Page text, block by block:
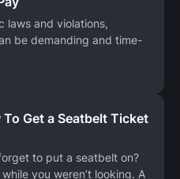
laws and violations,
be demanding and time-
Get a Seatbelt Ticket
to put a seatbelt on?
you weren’t looking. A